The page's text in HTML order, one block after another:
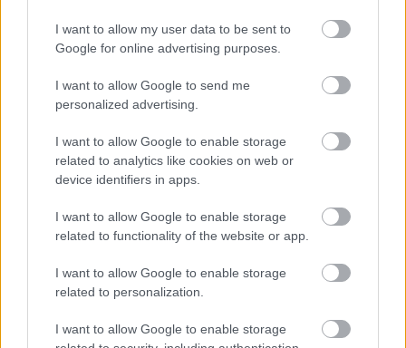
I want to allow my user data to be sent to
Google for online advertising purposes.
I want to allow Google to send me
personalized advertising.
I want to allow Google to enable storage
related to analytics like cookies on web or
device identifiers in apps.
I want to allow Google to enable storage
related to functionality of the website or app.
I want to allow Google to enable storage
related to personalization.
I want to allow Google to enable storage
Updates and responses to applications will come from
our recruitment system. These emails may go into your
spam inbox so please check frequently for any updates
on your application. To avoid this happening please add
“Penumbra Careers” –
recruitment@penumbra.org.uk
your contact list. You can also check the status of your
application by logging into the careers portal. If you have
not had any update on your application, please contact
recruitment@penumbra.org.uk.
Penumbra is committed to supporting candidates with
with mental health conditions throughout the recruitment